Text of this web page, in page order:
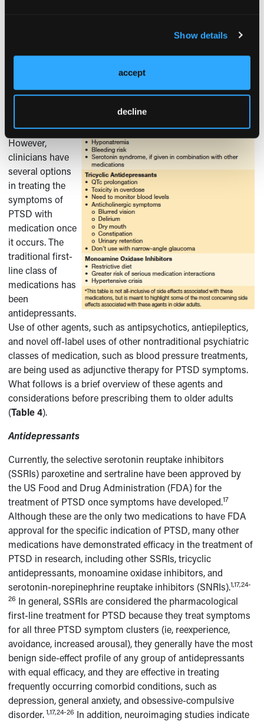
Show details
accept
decline
have been found
development of
PTSD after
trauma.1
However,
clinicians have
several options
in treating the
symptoms of
PTSD with
medication once
it occurs. The
traditional first-
line class of
medications has
been
antidepressants.
Use of other agents, such as antipsychotics, antiepileptics,
and novel off-label uses of other nontraditional psychiatric
classes of medication, such as blood pressure treatments,
are being used as adjunctive therapy for PTSD symptoms.
What follows is a brief overview of these agents and
considerations before prescribing them to older adults
(Table 4).
Antidepressants
Currently, the selective serotonin reuptake inhibitors
(SSRIs) paroxetine and sertraline have been approved by
the US Food and Drug Administration (FDA) for the
treatment of PTSD once symptoms have developed.17
Although these are the only two medications to have FDA
approval for the specific indication of PTSD, many other
medications have demonstrated efficacy in the treatment of
PTSD in research, including other SSRIs, tricyclic
antidepressants, monoamine oxidase inhibitors, and
serotonin-norepinephrine reuptake inhibitors (SNRIs).1,17,24-
26 In general, SSRIs are considered the pharmacological
first-line treatment for PTSD because they treat symptoms
for all three PTSD symptom clusters (ie, reexperience,
avoidance, increased arousal), they generally have the most
benign side-effect profile of any group of antidepressants
with equal efficacy, and they are effective in treating
frequently occurring comorbid conditions, such as
depression, general anxiety, and obsessive-compulsive
disorder.1,17,24-26 In addition, neuroimaging studies indicate